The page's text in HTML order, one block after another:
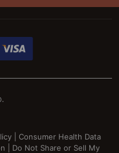
| Consumer Health Data
Do Not Share or Sell My